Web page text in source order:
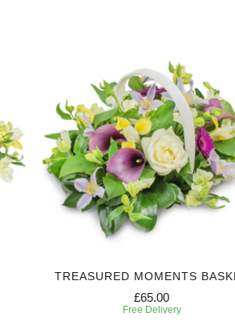
TREASURED MOMENTS
£65.00
Free Delivery